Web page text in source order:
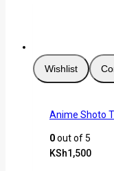
Wishlist
Anime Shoto
0out of 5
KSh1,500